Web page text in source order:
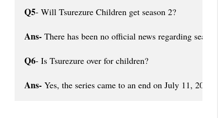
Q5- Will Tsurezure Children get season 2?
Ans- There has been no official news regarding
Q6- Is Tsurezure over for children?
Ans- Yes, the series came to an end on July 11, 2018.